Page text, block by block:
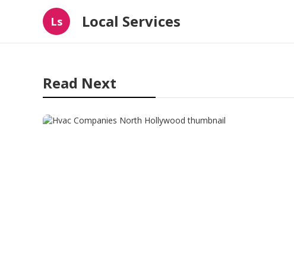
Ls Local Services
Read Next